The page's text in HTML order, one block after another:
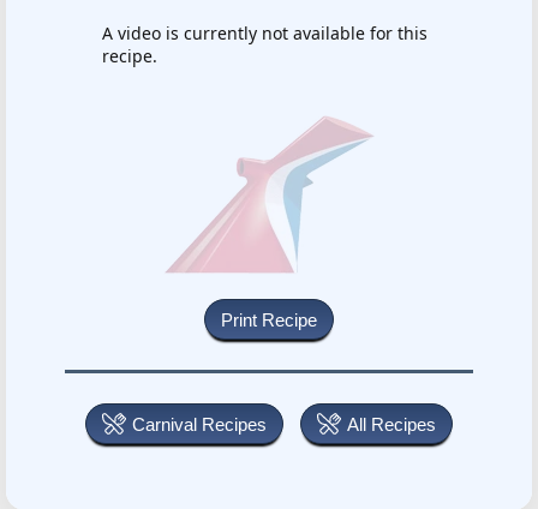
A video is currently not available for this
recipe.
Carnival Recipes All Recipes